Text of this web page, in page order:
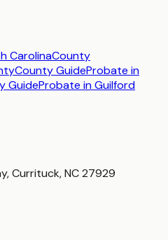
CarolinaCounty
County GuideProbate in
GuideProbate inGuilford
Currituck, NC 27929